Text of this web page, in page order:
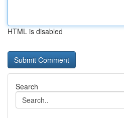
HTML is disabled
Search